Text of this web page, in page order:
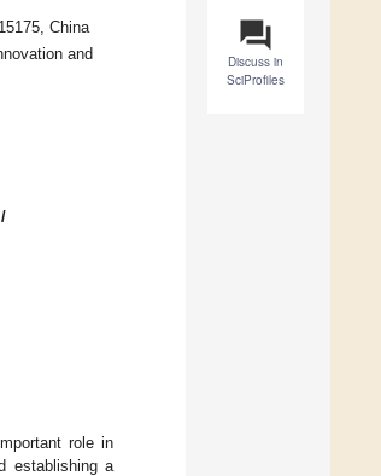
question_answer
Discuss in
SciProfiles
China
and
role in
establishing a